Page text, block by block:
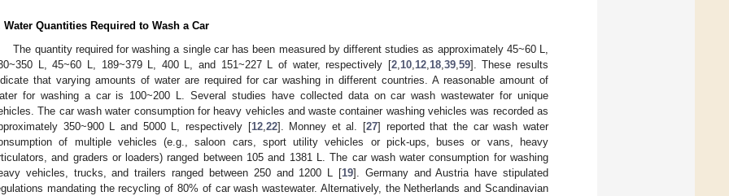
Water Quantities Required to Wash a Car
The quantity required for washing a single car has been measured by different studies as approximately 45~60 L,
L, 45~60 L, 189~379 L, 400 L, and 151~227 L of water, respectively [2,10,12,18,39,59]. These results
that varying amounts of water are required for car washing in different countries. A reasonable amount of
for washing a car is 100~200 L. Several studies have collected data on car wash wastewater for unique
The car wash water consumption for heavy vehicles and waste container washing vehicles was recorded as
350~900 L and 5000 L, respectively [12,22]. Monney et al. [27] reported that the car wash water
of multiple vehicles (e.g., saloon cars, sport utility vehicles or pick-ups, buses or vans, heavy
and graders or loaders) ranged between 105 and 1381 L. The car wash water consumption for washing
vehicles, trucks, and trailers ranged between 250 and 1200 L [19]. Germany and Austria have stipulated
mandating the recycling of 80% of car wash wastewater. Alternatively, the Netherlands and Scandinavian